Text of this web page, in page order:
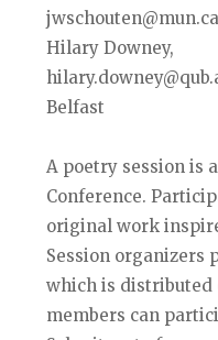
Hilary Downey,
Belfast
A poetry session is
Conference.
original work
Session organizers
which is distributed
members can